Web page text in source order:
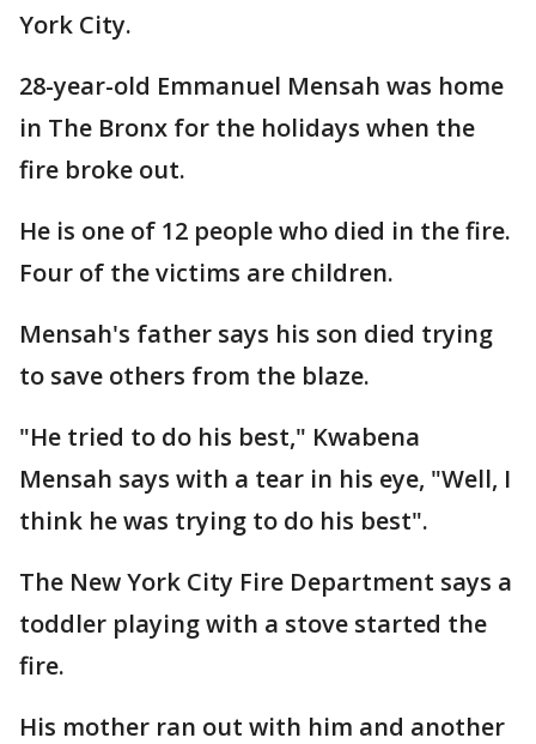
York City.
28-year-old Emmanuel Mensah was home
in The Bronx for the holidays when the
fire broke out.
He is one of 12 people who died in the fire.
Four of the victims are children.
Mensah's father says his son died trying
to save others from the blaze.
"He tried to do his best," Kwabena
Mensah says with a tear in his eye, "Well, I
think he was trying to do his best".
The New York City Fire Department says a
toddler playing with a stove started the
fire.
His mother ran out with him and another